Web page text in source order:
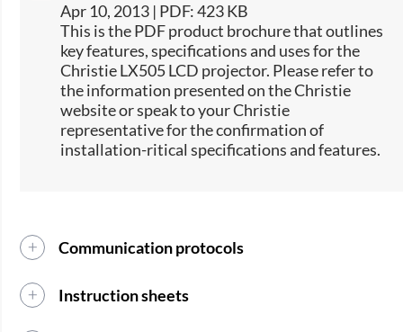
Apr 10, 2013 | PDF: 423 KB
This is the PDF product brochure that outlines
key features, specifications and uses for the
Christie LX505 LCD projector. Please refer to
the information presented on the Christie
website or speak to your Christie
representative for the confirmation of
installation-ritical specifications and features.
Communication protocols
Instruction sheets